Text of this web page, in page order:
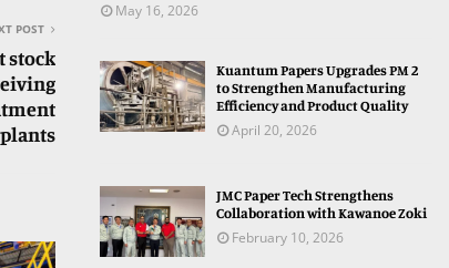
POST
stock
plants
May 16, 2026
Kuantum Papers Upgrades PM 2
to Strengthen Manufacturing
Efficiency and Product Quality
April 20, 2026
JMC Paper Tech Strengthens
Collaboration with Kawanoe Zoki
February 10, 2026